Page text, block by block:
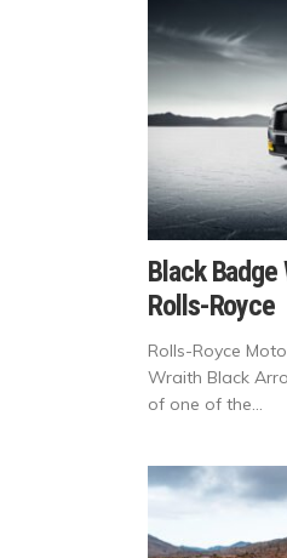
Black
Rolls-Royce
Rolls-Royce
Wraith Black
of one of the...